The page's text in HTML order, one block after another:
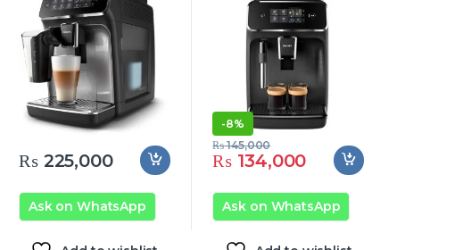
₨225,000
Ask on WhatsApp
-8%
₨ 134,000
₨145,000
Ask on WhatsApp